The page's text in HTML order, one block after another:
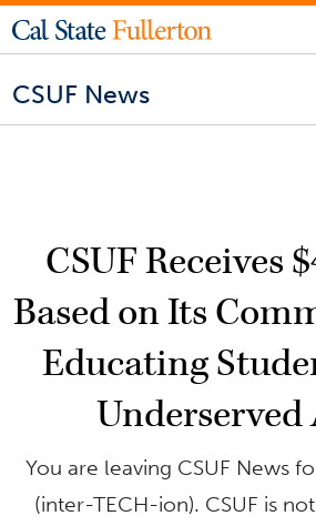
CSUF News
CSUF Receives
Based on Its
Educating
Underserved
You are leaving CSUF News
(inter-TECH-ion). CSUF is